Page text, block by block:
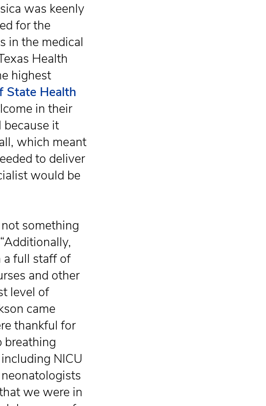
was keenly
for the
in the medical
Health
highest
State Health
in their
because it
which meant
to deliver
would be
something
a full staff of
and other
level of
came
thankful for
breathing
NICU
we were in